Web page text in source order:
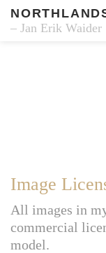
– Jan Erik Waider
Image
All images in
commercial
model.